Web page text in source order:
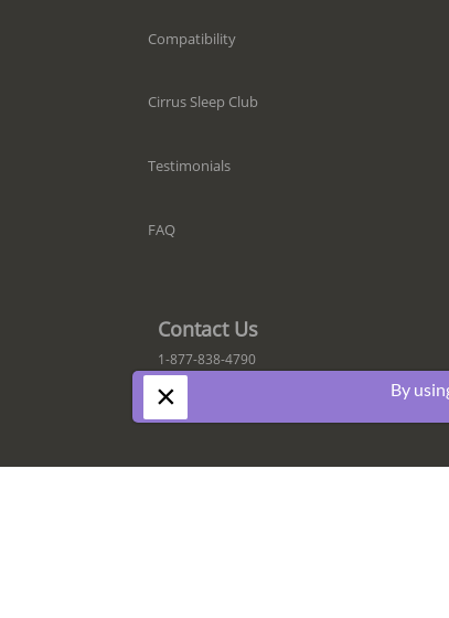
Compatibility
Cirrus Sleep Club
Testimonials
FAQ
Contact Us
1-877-838-4790
× By